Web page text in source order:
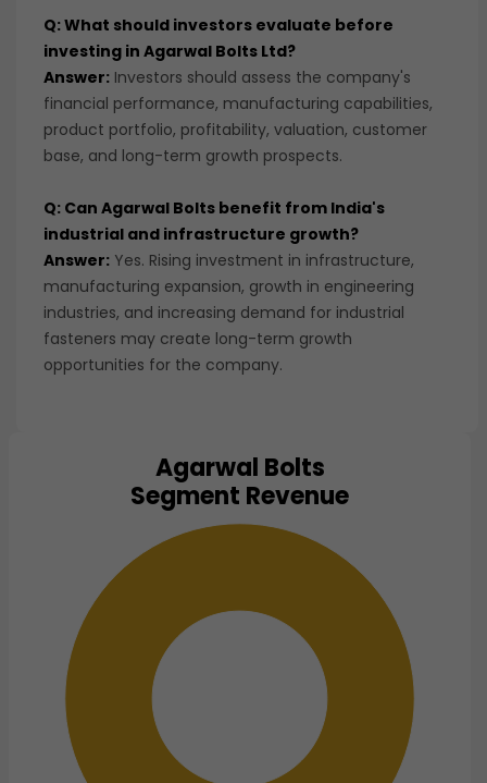
Q: What should investors evaluate before
investing in Agarwal Bolts Ltd?
Answer: Investors should assess the company's
financial performance, manufacturing capabilities,
product portfolio, profitability, valuation, customer
base, and long-term growth prospects.
Q: Can Agarwal Bolts benefit from India's
industrial and infrastructure growth?
Answer: Yes. Rising investment in infrastructure,
manufacturing expansion, growth in engineering
industries, and increasing demand for industrial
fasteners may create long-term growth
opportunities for the company.
Agarwal Bolts
Segment Revenue
Pie chart with 1 slice.
View as data table, Chart